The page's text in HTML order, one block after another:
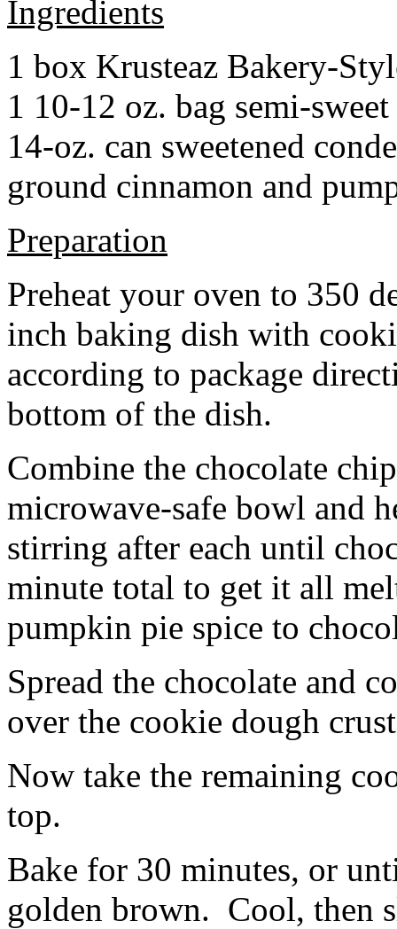
Ingredients
1 box Krusteaz Bakery-
1 10-12 oz. bag semi-
14-oz. can sweetened
ground cinnamon and
Preparation
Preheat your oven to 350
inch baking dish with
according to package
bottom of the dish.
Combine the chocolate
microwave-safe bowl and
stirring after each until
minute total to get it all
pumpkin pie spice to
Spread the chocolate and
over the cookie dough
Now take the remaining
top.
Bake for 30 minutes, or
golden brown. Cool, then